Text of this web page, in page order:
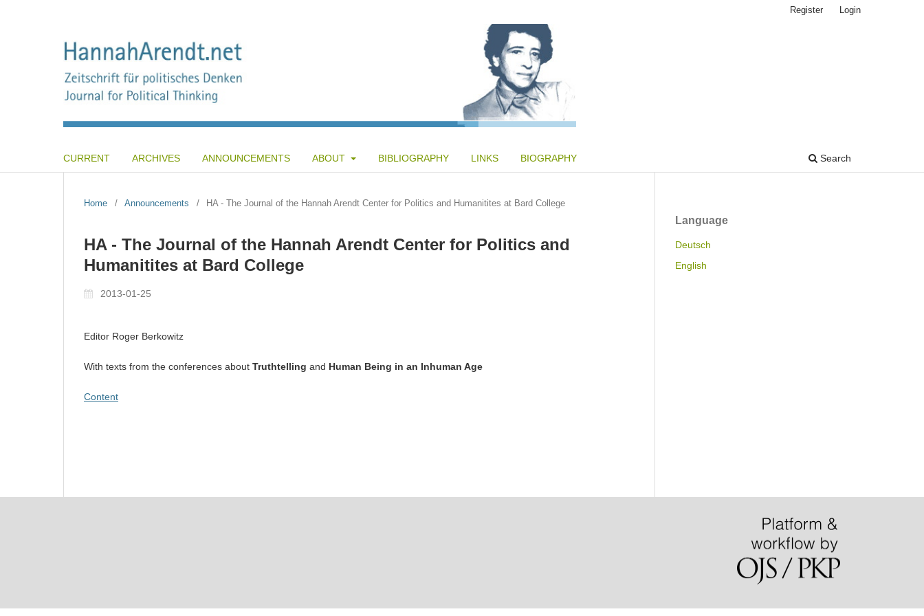
CURRENT ARCHIVES ANNOUNCEMENTS ABOUT BIBLIOGRAPHY LINKS BIOGRAPHY Search
Register Login
Home / Announcements / HA - The Journal of the Hannah Arendt Center for Politics and Humanitites at Bard College
HA - The Journal of the Hannah Arendt Center for Politics and
Humanitites at Bard College
2013-01-25
Editor Roger Berkowitz
With texts from the conferences about Truthtelling and Human Being in an Inhuman Age
Content
Language
Deutsch
English